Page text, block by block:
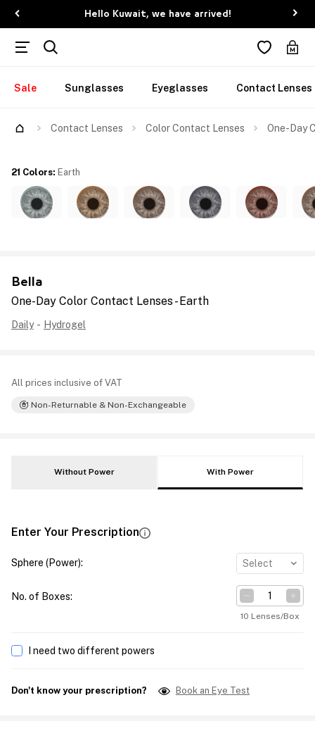
Hello Kuwait, we have arrived!
Sale Sunglasses Eyeglasses Contact Lenses
Contact Lenses Color Contact Lenses One-Day
Bella
One-Day Color Contact Lenses - Earth
Daily - Hydrogel
All prices inclusive of VAT
Non-Returnable & Non-Exchangeable
21 Colors: Earth
Without Power With Power
Enter Your Prescription
Sphere (Power): Select
No. of Boxes:
10 Lenses/Box
I need two different powers
Don't know your prescription? Book an Eye Test